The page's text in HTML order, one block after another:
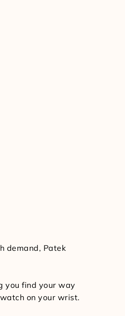
demand, Patek
you find your way
on your wrist.